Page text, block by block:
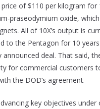
of $110 per kilogram for
praseodymium oxide,
All of 10X’s output is
to the Pentagon for 10
announced deal. That said,
for commercial customers
the DOD’s agreement.
key objectives under